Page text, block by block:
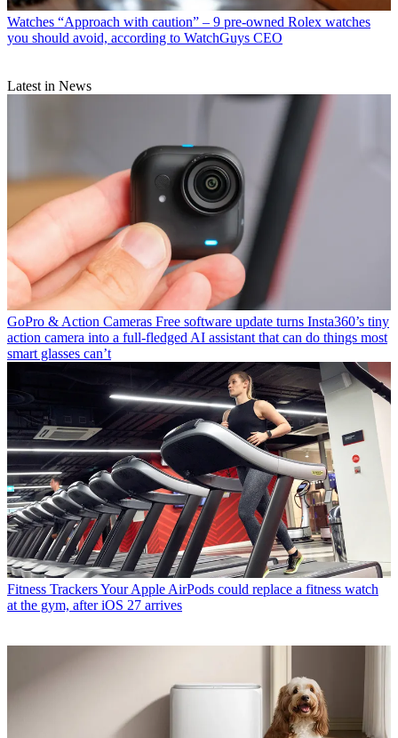
Watches “Approach with caution” – 9 pre-owned Rolex watches
you should avoid, according to WatchGuys CEO
Latest in News
GoPro & Action Cameras Free software update turns Insta360’s tiny
action camera into a full-fledged AI assistant that can do things most
smart glasses can’t
Fitness TrackersYour Apple AirPods could replace a fitness watch
at the gym, after iOS 27 arrives